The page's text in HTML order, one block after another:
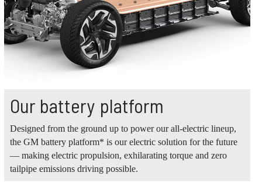
Our battery platform
Designed from the ground up to power our all-electric lineup,
the GM battery platform* is our electric solution for the future
— making electric propulsion, exhilarating torque and zero
tailpipe emissions driving possible.